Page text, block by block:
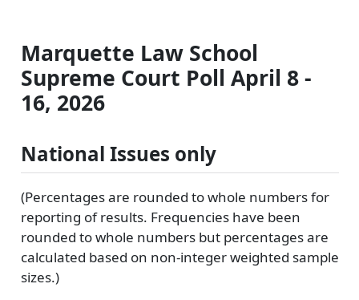
Marquette Law School
Supreme Court Poll April 8 -
16, 2026
National Issues only
(Percentages are rounded to whole numbers for
reporting of results. Frequencies have been
rounded to whole numbers but percentages are
calculated based on non-integer weighted sample
sizes.)